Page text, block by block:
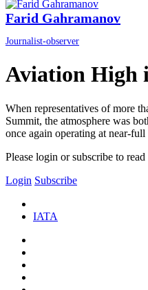
Farid Gahramanov
Journalist-observer
Aviation High
When representatives of more
Summit, the atmosphere was
once again operating at near-full
Please login or subscribe to read
Login Subscribe
IATA